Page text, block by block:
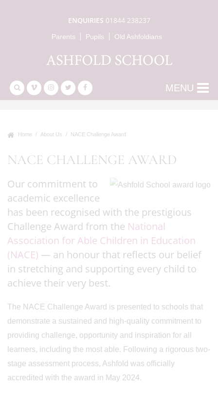
ENQUIRIES 01844 238237
Parents Pupils Old Ashfoldians
MENU
Home About Us NACE Challenge Award
NACE CHALLENGE AWARD
Our commitment to
academic excellence
has been recognised with the prestigious
Challenge Award from the National
Association for Able Children in Education
(NACE) — an honour that reflects our belief
in stretching and supporting every child to
achieve their very best.
The NACE Challenge Award is presented to schools that
demonstrate a sustained and high-quality commitment to
providing challenge, opportunity and inspiration for all
learners, including the most able. Following a rigorous two-
stage assessment process, Ashfold was officially
accredited with the award in May 2024.